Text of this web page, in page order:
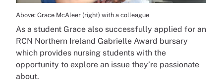
Above: Grace McAleer (right) with a colleague
As a student Grace also successfully applied for an
RCN Northern Ireland Gabrielle Award bursary
which provides nursing students with the
opportunity to explore an issue they’re passionate
about.